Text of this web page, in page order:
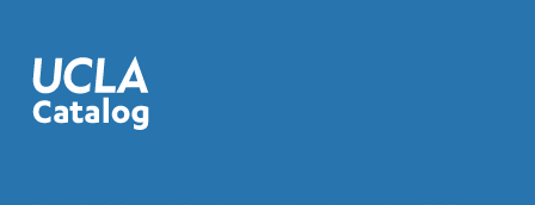
traditions
in
architecture,